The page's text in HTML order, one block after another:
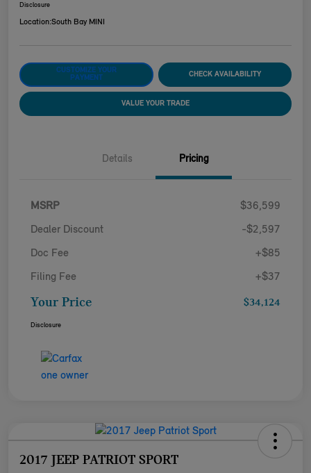
Disclosure
Location:South Bay MINI
CUSTOMIZE YOUR
PAYMENT
CHECK AVAILABILITY
VALUE YOUR TRADE
Details Pricing
MSRP $36,599
Dealer Discount -$2,597
Doc Fee +$85
Filing Fee +$37
Your Price $34,124
Disclosure
2017 JEEP PATRIOT SPORT